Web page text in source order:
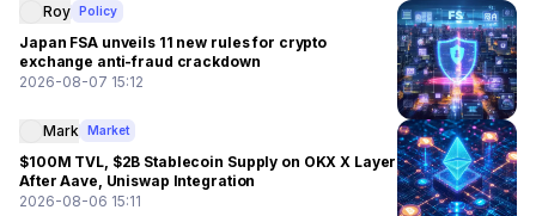
Roy Policy
Japan FSA unveils 11 new rules for crypto
exchange anti-fraud crackdown
2026-08-07 15:12
Mark Market
$100M TVL, $2B Stablecoin Supply on OKX X Layer
After Aave, Uniswap Integration
2026-08-06 15:11